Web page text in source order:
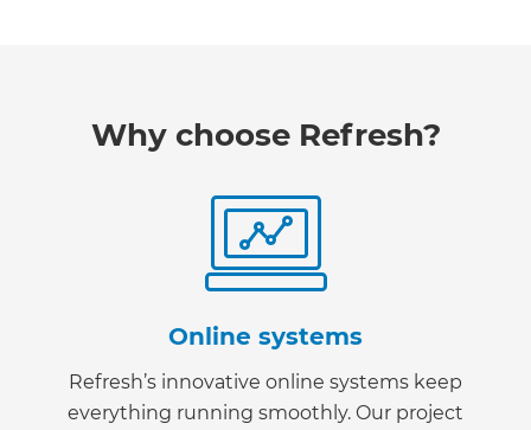
Why choose Refresh?
Online systems
Refresh’s innovative online systems keep
everything running smoothly. Our project